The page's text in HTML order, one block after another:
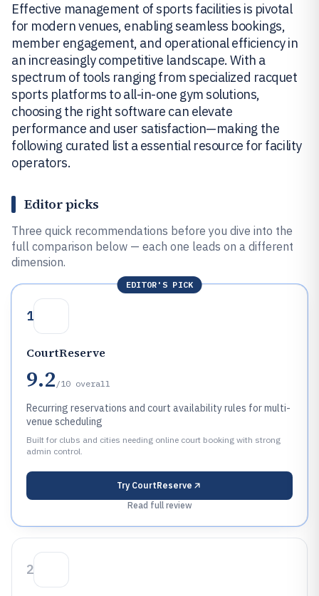
Effective management of sports facilities is pivotal
for modern venues, enabling seamless bookings,
member engagement, and operational efficiency in
an increasingly competitive landscape. With a
spectrum of tools ranging from specialized racquet
sports platforms to all-in-one gym solutions,
choosing the right software can elevate
performance and user satisfaction—making the
following curated list a essential resource for facility
operators.
Editor picks
Three quick recommendations before you dive into the
full comparison below — each one leads on a different
dimension.
EDITOR'S PICK
1
CourtReserve
9.2 /10 overall
Recurring reservations and court availability rules for multi-
venue scheduling
Built for clubs and cities needing online court booking with strong
admin control.
Try CourtReserve
Read full review
2